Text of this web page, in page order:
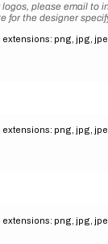
logos, please email to
for the designer
extensions: png, jpg,
extensions: png, jpg,
extensions: png, jpg,